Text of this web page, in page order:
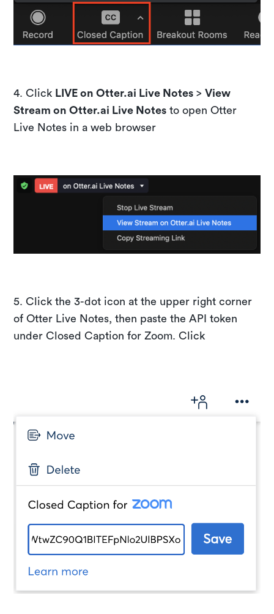
​4. Click LIVE on Otter.ai Live Notes >View
Stream on Otter.ai Live Notes to open Otter
Live Notes in a web browser
​5. Click the 3-dot icon at the upper right corner
of Otter Live Notes, then paste the API token
under Closed Caption for Zoom. Click